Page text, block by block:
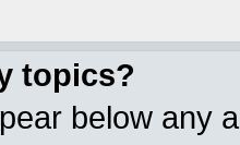
topics?
below any